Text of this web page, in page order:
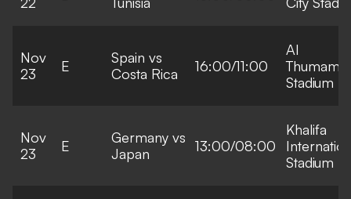
Nov
23
E
Spain vs
Costa Rica
16:00/11:00
Al
Thumama
Stadium
Nov
23
E
Germany vs
Japan
13:00/08:00
Khalifa
Stadium